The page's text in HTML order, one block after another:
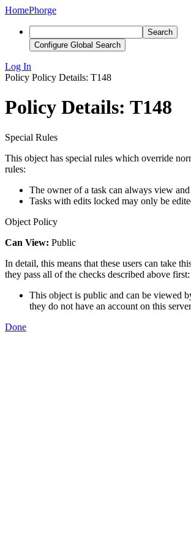
HomePhorge
Search
Configure Global Search
Log In
Policy Policy Details: T148
Policy Details: T148
Special Rules
This object has special rules which override
rules:
The owner of a task can always view
Tasks with edits locked may only be
Object Policy
Can View: Public
In detail, this means that these users can take
they pass all of the checks described above first:
This object is public and can be viewed
they do not have an account on this
Done